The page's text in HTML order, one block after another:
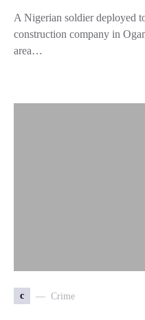
A Nigerian soldier deployed
construction company in
area…
c Crime